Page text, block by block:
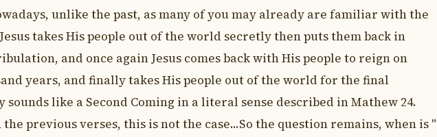
unlike the past, as many of you may already are familiar with the
takes His people out of the world secretly then puts them back in
and once again Jesus comes back with His people to reign on
years, and finally takes His people out of the world for the final
like a Second Coming in a literal sense described in Mathew 24.
the previous verses, this is not the case...So the question remains, when is "